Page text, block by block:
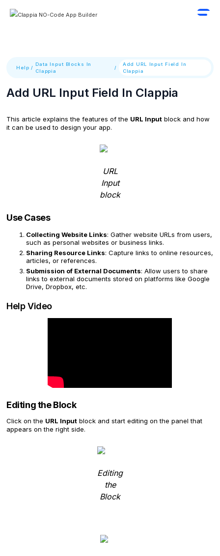
Help /
Data Input Blocks In
Clappia
/
Add URL Input Field In
Clappia
Add URL Input Field In Clappia
This article explains the features of the URL Input block and how
it can be used to design your app.
URL
Input
block
Use Cases
Collecting Website Links: Gather website URLs from users,
such as personal websites or business links.
Sharing Resource Links: Capture links to online resources,
articles, or references.
Submission of External Documents: Allow users to share
links to external documents stored on platforms like Google
Drive, Dropbox, etc.
Help Video
Editing the Block
Click on the URL Input block and start editing on the panel that
appears on the right side.
Editing
the
Block